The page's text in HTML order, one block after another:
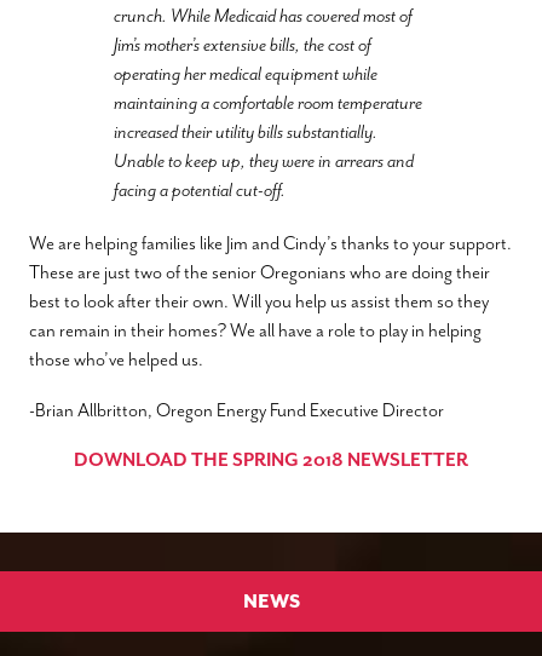
crunch. While Medicaid has covered most of
Jim’s mother’s extensive bills, the cost of
operating her medical equipment while
maintaining a comfortable room temperature
increased their utility bills substantially.
Unable to keep up, they were in arrears and
facing a potential cut-off.
We are helping families like Jim and Cindy’s thanks to your support.
These are just two of the senior Oregonians who are doing their
best to look after their own. Will you help us assist them so they
can remain in their homes? We all have a role to play in helping
those who’ve helped us.
-Brian Allbritton, Oregon Energy Fund Executive Director
DOWNLOAD THE SPRING 2018 NEWSLETTER
NEWS